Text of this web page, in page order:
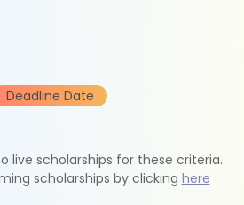
Deadline Date
live scholarships for these criteria.
scholarships by clicking here